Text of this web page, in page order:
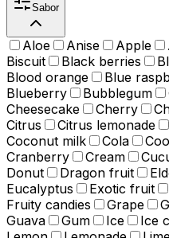
Sabor
Aloe Anise Apple
Biscuit
Black berries
Blood orange
Blue
Blueberry
Bubblegum
Cheesecake
Cherry
Citrus
Citrus lemonade
Coconut milk
Cola
Cranberry
Cream
Donut
Dragon fruit
Eucalyptus
Exotic fruit
Fruity candies
Grape
Guava
Gum Ice Ice